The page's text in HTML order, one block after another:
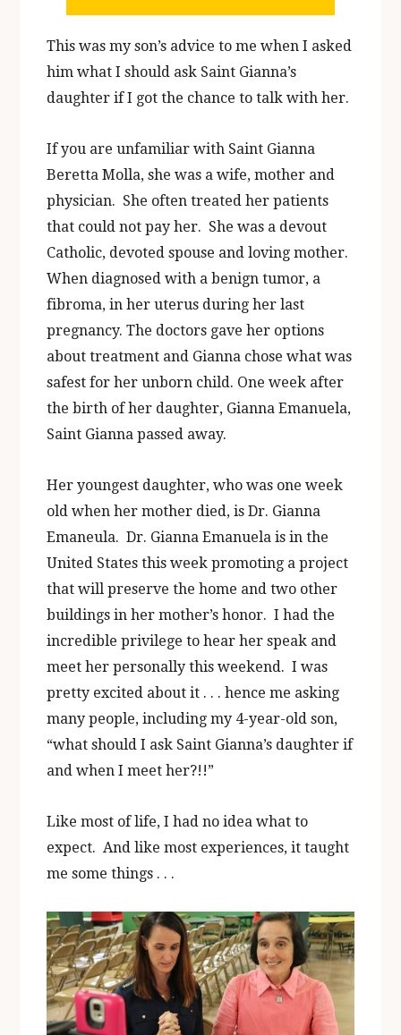
This was my son’s advice to me when I asked
him what I should ask Saint Gianna’s
daughter if I got the chance to talk with her.
If you are unfamiliar with Saint Gianna
Beretta Molla, she was a wife, mother and
physician. She often treated her patients
that could not pay her. She was a devout
Catholic, devoted spouse and loving mother.
When diagnosed with a benign tumor, a
fibroma, in her uterus during her last
pregnancy. The doctors gave her options
about treatment and Gianna chose what was
safest for her unborn child. One week after
the birth of her daughter, Gianna Emanuela,
Saint Gianna passed away.
Her youngest daughter, who was one week
old when her mother died, is Dr. Gianna
Emaneula. Dr. Gianna Emanuela is in the
United States this week promoting a project
that will preserve the home and two other
buildings in her mother’s honor. I had the
incredible privilege to hear her speak and
meet her personally this weekend. I was
pretty excited about it . . . hence me asking
many people, including my 4-year-old son,
“what should I ask Saint Gianna’s daughter if
and when I meet her?!!”
Like most of life, I had no idea what to
expect. And like most experiences, it taught
me some things . . .